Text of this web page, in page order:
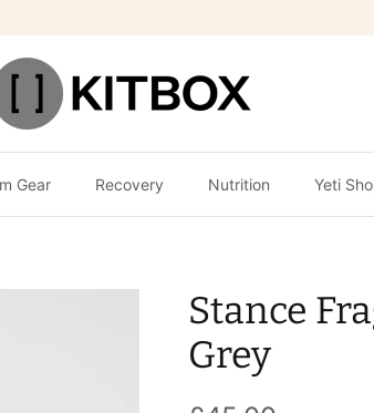
Gear Recovery Nutrition Yeti
Stance
Grey